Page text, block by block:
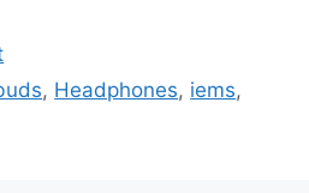
, Headphones, iems,